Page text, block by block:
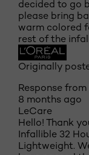
decided to go
please bring
warm colored
rest of the
Originally
Response
8 months ago
LeCare
Hello! Thank
Infallible 32
Lightweight.